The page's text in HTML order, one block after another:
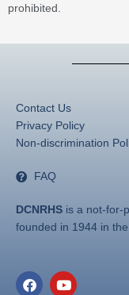
prohibited.
Contact Us
Privacy Policy
Non-discrimination
FAQ
DCNRHS is a not-for-
founded in 1944 in
F
a
Y
o